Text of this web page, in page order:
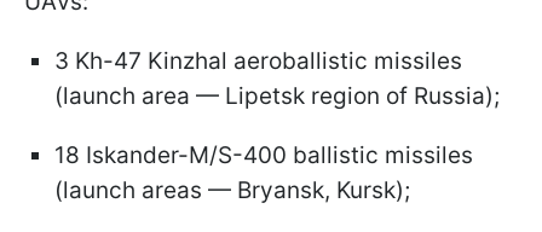
3 Kh-47 Kinzhal aeroballistic missiles
(launch area — Lipetsk region of Russia);
18 Iskander-M/S-400 ballistic missiles
(launch areas — Bryansk, Kursk);